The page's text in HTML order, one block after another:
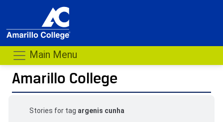
Main Menu
Amarillo College
Stories for tag argenis cunha